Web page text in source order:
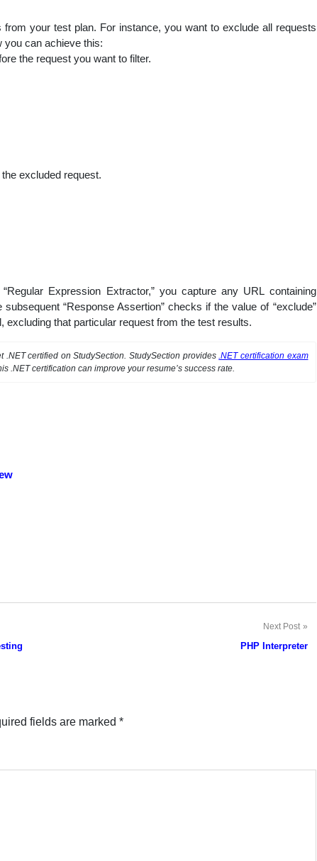
your test plan. For instance, you want to exclude all requests
you can achieve this:
the request you want to filter.
excluded request.
Expression Extractor,” you capture any URL containing
“Response Assertion” checks if the value of “exclude”
excluding that particular request from the test results.
.NET certified on StudySection. StudySection provides.NET certification exam
.NET certification can improve your resume’s success rate.
Next Post
PHP Interpreter
fields are marked *